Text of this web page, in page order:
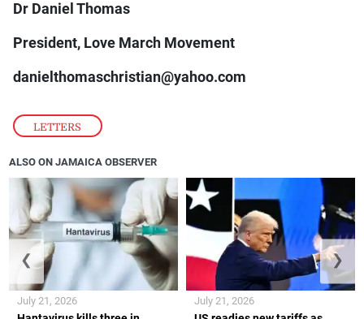
LETTERS
Dr Daniel Thomas
President, Love March Movement
danielthomaschristian@yahoo.com
ALSO ON JAMAICA OBSERVER
July 21, 2026 July 21, 2026
❮ ❯